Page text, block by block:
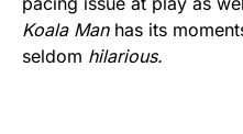
Koala Man has its
seldom hilarious.